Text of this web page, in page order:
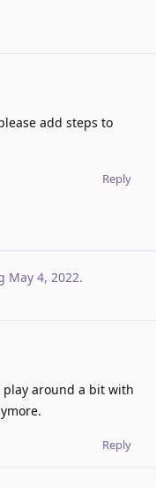
add steps to
Reply
May 4, 2022.
around a bit with
Reply